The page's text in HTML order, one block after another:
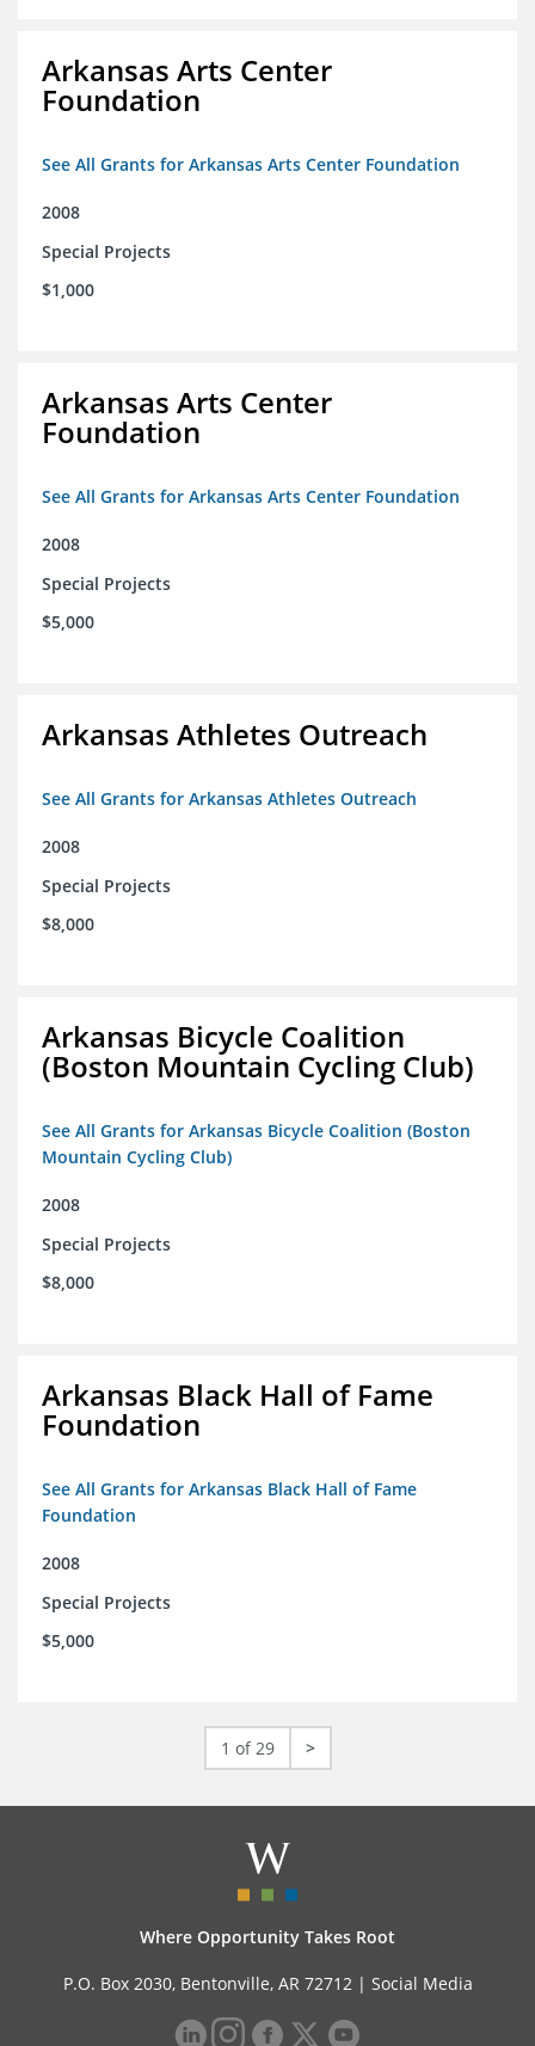
Arkansas Arts Center
Foundation
See All Grants for Arkansas Arts Center Foundation
2008
Special Projects
$1,000
Arkansas Arts Center
Foundation
See All Grants for Arkansas Arts Center Foundation
2008
Special Projects
$5,000
Arkansas Athletes Outreach
See All Grants for Arkansas Athletes Outreach
2008
Special Projects
$8,000
Arkansas Bicycle Coalition
(Boston Mountain Cycling Club)
See All Grants for Arkansas Bicycle Coalition (Boston
Mountain Cycling Club)
2008
Special Projects
$8,000
Arkansas Black Hall of Fame
Foundation
See All Grants for Arkansas Black Hall of Fame
Foundation
2008
Special Projects
$5,000
1 of 29 >
Where Opportunity Takes Root
P.O. Box 2030, Bentonville, AR 72712 | Social Media